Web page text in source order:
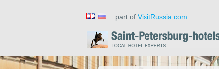
part of VisitRussia.com